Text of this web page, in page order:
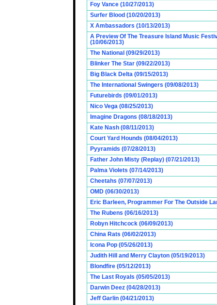
Foy Vance (10/27/2013)
Surfer Blood (10/20/2013)
X Ambassadors (10/13/2013)
A Preview Of The Treasure Island Music
(10/06/2013)
The National (09/29/2013)
Blinker The Star (09/22/2013)
Big Black Delta (09/15/2013)
The International Swingers (09/08/2013)
Futurebirds (09/01/2013)
Nico Vega (08/25/2013)
Imagine Dragons (08/18/2013)
Kate Nash (08/11/2013)
Court Yard Hounds (08/04/2013)
Pyyramids (07/28/2013)
Father John Misty (Replay) (07/21/2013)
Palma Violets (07/14/2013)
Cheetahs (07/07/2013)
OMD (06/30/2013)
Eric Barleen, Programmer For The Outside
The Rubens (06/16/2013)
Robyn Hitchcock (06/09/2013)
China Rats (06/02/2013)
Icona Pop (05/26/2013)
Judith Hill and Merry Clayton (05/19/2013)
Blondfire (05/12/2013)
The Last Royals (05/05/2013)
Darwin Deez (04/28/2013)
Jeff Garlin (04/21/2013)